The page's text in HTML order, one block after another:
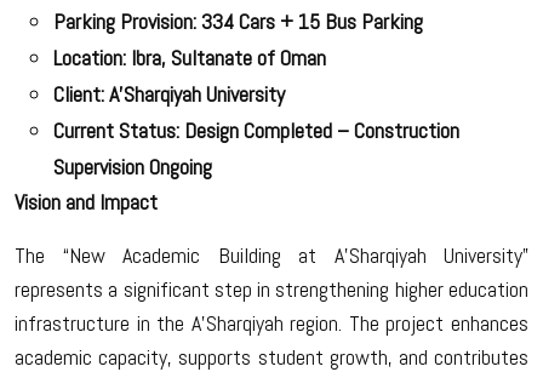
Parking Provision: 334 Cars + 15 Bus Parking
Location: Ibra, Sultanate of Oman
Client: A’Sharqiyah University
Current Status: Design Completed – Construction
Supervision Ongoing
Vision and Impact
The “New Academic Building at A’Sharqiyah University”
represents a significant step in strengthening higher education
infrastructure in the A’Sharqiyah region. The project enhances
academic capacity, supports student growth, and contributes